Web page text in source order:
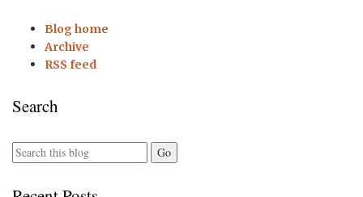
Blog home
Archive
RSS feed
Search